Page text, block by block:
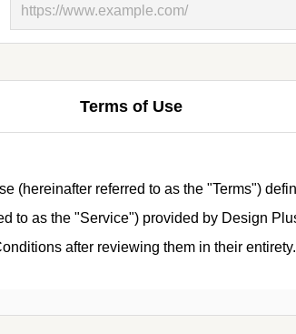
Terms of Use
(hereinafter referred to as the "Terms")
to as the "Service") provided by Design
after reviewing them in their entirety.